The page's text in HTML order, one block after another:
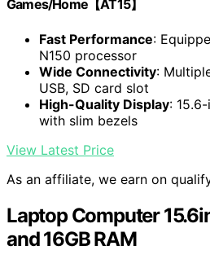
Games/Home【AT15】
Fast Performance:
N150 processor
Wide Connectivity:
USB, SD card slot
High-Quality Display:
with slim bezels
View Latest Price
As an affiliate, we earn on
Laptop Computer
and 16GB RAM